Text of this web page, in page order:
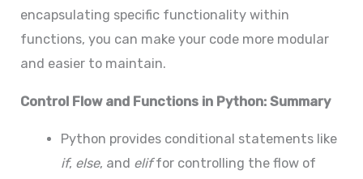
encapsulating specific functionality within
functions, you can make your code more modular
and easier to maintain.
Control Flow and Functions in Python: Summary
Python provides conditional statements like
if, else, and eliffor controlling the flow of